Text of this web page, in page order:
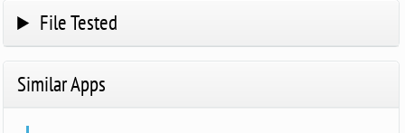
File Tested
Similar Apps